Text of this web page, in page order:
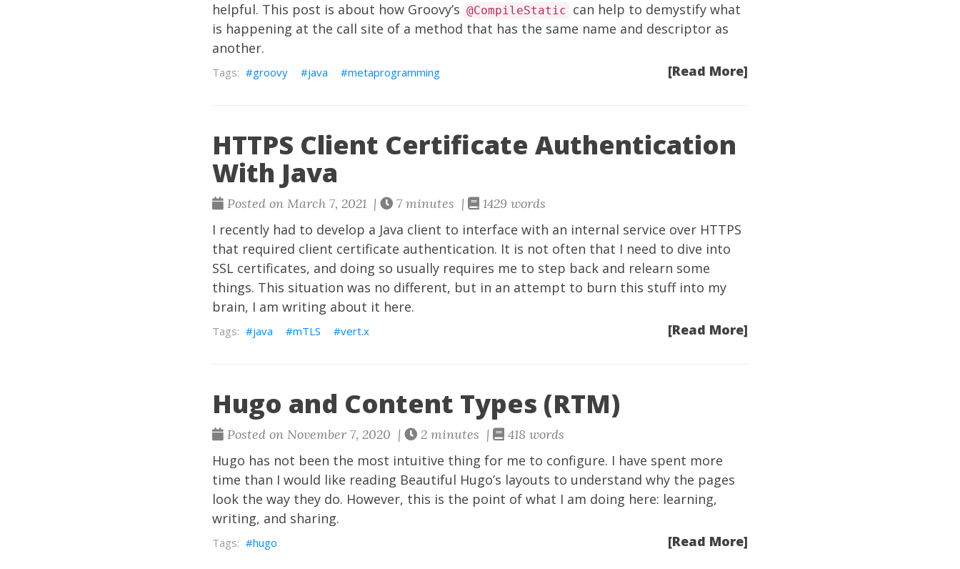
helpful. This post is about how Groovy’s @CompileStatic can help to demystify what
is happening at the call site of a method that has the same name and descriptor as
another.
[Read More]
groovy java metaprogramming
HTTPS Client Certificate Authentication
With Java
Posted on March 7, 2021 | 7 minutes | 1429 words
I recently had to develop a Java client to interface with an internal service over HTTPS
that required client certificate authentication. It is not often that I need to dive into
SSL certificates, and doing so usually requires me to step back and relearn some
things. This situation was no different, but in an attempt to burn this stuff into my
brain, I am writing about it here.
[Read More]
java mTLS vert.x
Hugo and Content Types (RTM)
Posted on November 7, 2020 | 2 minutes | 418 words
Hugo has not been the most intuitive thing for me to configure. I have spent more
time than I would like reading Beautiful Hugo’s layouts to understand why the pages
look the way they do. However, this is the point of what I am doing here: learning,
writing, and sharing.
[Read More]
hugo